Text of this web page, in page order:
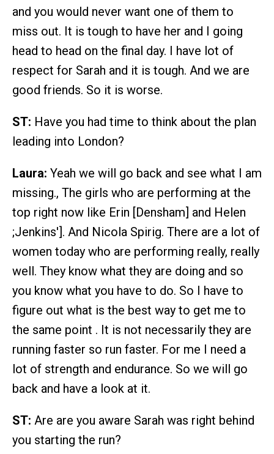
and you would never want one of them to
miss out. It is tough to have her and I going
head to head on the final day. I have lot of
respect for Sarah and it is tough. And we are
good friends. So it is worse.
ST: Have you had time to think about the plan
leading into London?
Laura: Yeah we will go back and see what I am
missing., The girls who are performing at the
top right now like Erin [Densham] and Helen
;Jenkins']. And Nicola Spirig. There are a lot of
women today who are performing really, really
well. They know what they are doing and so
you know what you have to do. So I have to
figure out what is the best way to get me to
the same point . It is not necessarily they are
running faster so run faster. For me I need a
lot of strength and endurance. So we will go
back and have a look at it.
ST: Are are you aware Sarah was right behind
you starting the run?